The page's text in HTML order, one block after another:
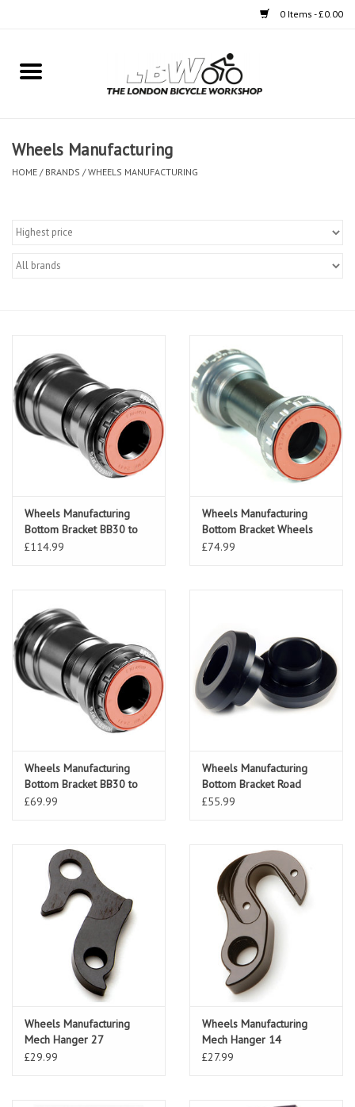
0 Items - £0.00
Home
Clothing
Wheels Manufacturing
HOME / BRANDS /WHEELS MANUFACTURING
Wheels Manufacturing
Bottom Bracket BB30 to
24mm Shimano Black
£114.99
Wheels Manufacturing
Bottom Bracket Wheels
Manufacturing 24mm AC
£74.99
Wheels Manufacturing
Bottom Bracket BB30 to
22/24mm Sram Black
£69.99
Wheels Manufacturing
Bottom Bracket Road
Wheels Manufacturing
£55.99
Wheels Manufacturing
Mech Hanger 27
£29.99
Wheels Manufacturing
Mech Hanger 14
£27.99